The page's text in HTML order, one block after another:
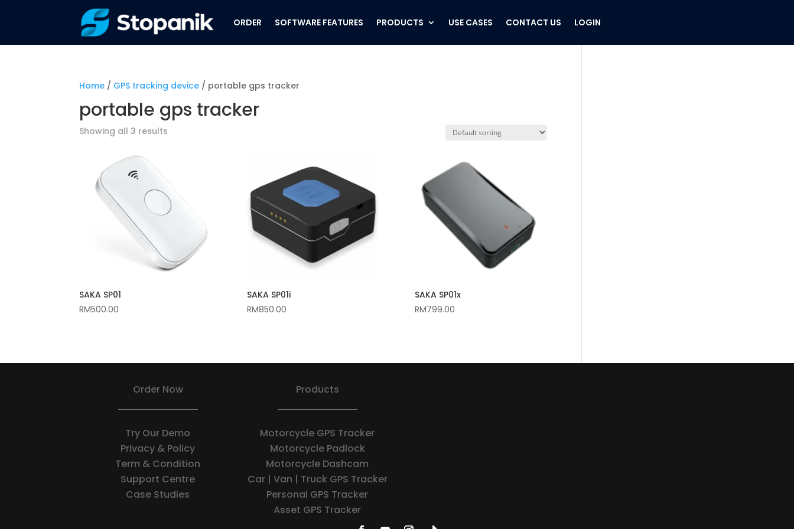
ORDER SOFTWARE FEATURES PRODUCTS USE CASES CONTACT US LOGIN
Home / GPS tracking device / portable gps tracker
portable gps tracker
Showing all 3 results
SAKA SP01
RM500.00
SAKA SP01i
RM850.00
SAKA SP01x
RM799.00
Order Now
Try Our Demo
Privacy & Policy
Term & Condition
Support Centre
Case Studies
Products
Motorcycle GPS Tracker
Motorcycle Padlock
Motorcycle Dashcam
Car | Van | Truck GPS Tracker
Personal GPS Tracker
Asset GPS Tracker